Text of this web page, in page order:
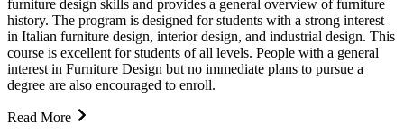
furniture design skills and provides a general overview of furniture
history. The program is designed for students with a strong interest
in Italian furniture design, interior design, and industrial design. This
course is excellent for students of all levels. People with a general
interest in Furniture Design but no immediate plans to pursue a
degree are also encouraged to enroll.
Read More